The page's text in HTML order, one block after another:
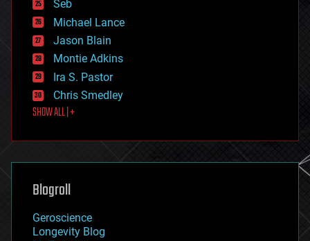
ethics
events
evolution
existential risks
exoskeleton
finance
first contact
food
futurism
genetics
geoengineering
geography
geopolitics
governance
Seb
Michael Lance
Jason Blain
Montie Adkins
Ira S. Pastor
Chris Smedley
SHOW ALL | +
Blogroll
Geroscience
Longevity Blog